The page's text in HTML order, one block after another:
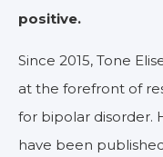
positive.
Since 2015, Tone
at the forefront of
for bipolar disorder.
have been